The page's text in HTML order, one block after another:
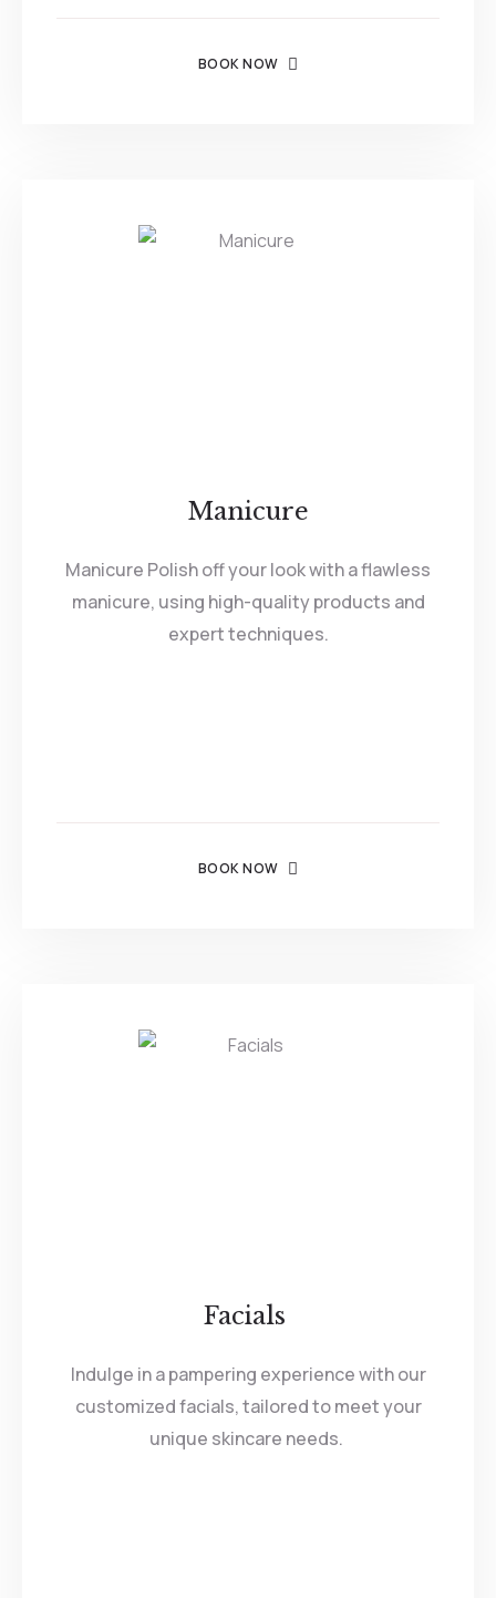
BOOK NOW
Manicure
Manicure Polish off your look with a flawless
manicure, using high-quality products and
expert techniques.
BOOK NOW
Facials
Indulge in a pampering experience with our
customized facials, tailored to meet your
unique skincare needs.